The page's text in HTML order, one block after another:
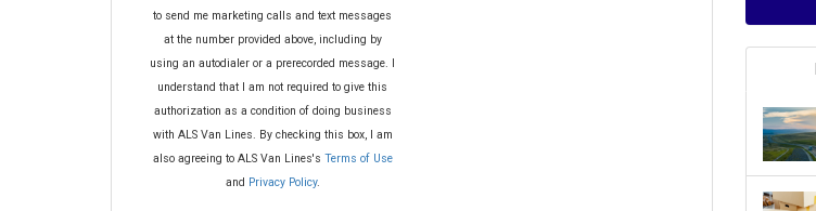
to send me marketing calls and text messages
at the number provided above, including by
using an autodialer or a prerecorded message. I
understand that I am not required to give this
authorization as a condition of doing business
with ALS Van Lines. By checking this box, I am
also agreeing to ALS Van Lines's Terms of Use
and Privacy Policy.